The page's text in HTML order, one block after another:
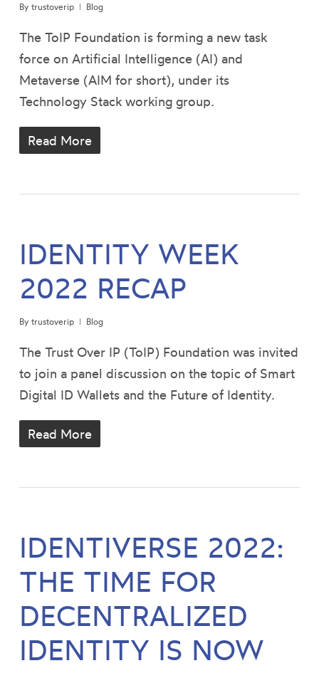
By trustoverip Blog
The ToIP Foundation is forming a new task
force on Artificial Intelligence (AI) and
Metaverse (AIM for short), under its
Technology Stack working group.
Read More
IDENTITY WEEK
2022 RECAP
By trustoverip Blog
The Trust Over IP (ToIP) Foundation was invited
to join a panel discussion on the topic of Smart
Digital ID Wallets and the Future of Identity.
Read More
IDENTIVERSE 2022:
THE TIME FOR
DECENTRALIZED
IDENTITY IS NOW